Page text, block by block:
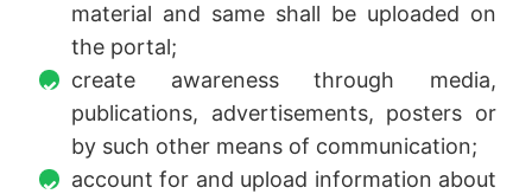
material and same shall be uploaded on
the portal;
create awareness through media,
publications, advertisements, posters or
by such other means of communication;
account for and upload information about